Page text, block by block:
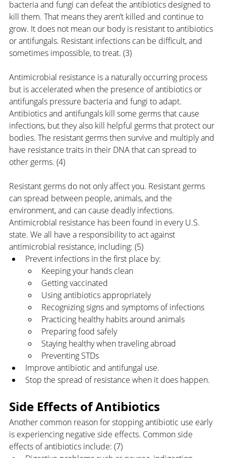
bacteria and fungi can defeat the antibiotics designed to
kill them. That means they aren’t killed and continue to
grow. It does not mean our body is resistant to antibiotics
or antifungals. Resistant infections can be difficult, and
sometimes impossible, to treat. (3)
Antimicrobial resistance is a naturally occurring process
but is accelerated when the presence of antibiotics or
antifungals pressure bacteria and fungi to adapt.
Antibiotics and antifungals kill some germs that cause
infections, but they also kill helpful germs that protect our
bodies. The resistant germs then survive and multiply and
have resistance traits in their DNA that can spread to
other germs. (4)
Resistant germs do not only affect you. Resistant germs
can spread between people, animals, and the
environment, and can cause deadly infections.
Antimicrobial resistance has been found in every U.S.
state. We all have a responsibility to act against
antimicrobial resistance, including: (5)
Prevent infections in the first place by:
Keeping your hands clean
Getting vaccinated
Using antibiotics appropriately
Recognizing signs and symptoms of infections
Practicing healthy habits around animals
Preparing food safely
Staying healthy when traveling abroad
Preventing STDs
Improve antibiotic and antifungal use.
Stop the spread of resistance when it does happen.
Side Effects of Antibiotics
Another common reason for stopping antibiotic use early
is experiencing negative side effects. Common side
effects of antibiotics include: (7)